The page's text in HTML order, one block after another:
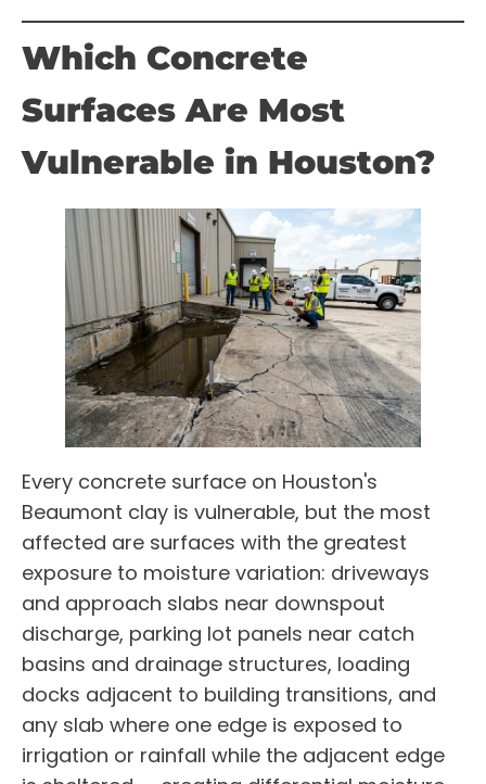
Which Concrete
Surfaces Are Most
Vulnerable in Houston?
Every concrete surface on Houston's
Beaumont clay is vulnerable, but the most
affected are surfaces with the greatest
exposure to moisture variation: driveways
and approach slabs near downspout
discharge, parking lot panels near catch
basins and drainage structures, loading
docks adjacent to building transitions, and
any slab where one edge is exposed to
irrigation or rainfall while the adjacent edge